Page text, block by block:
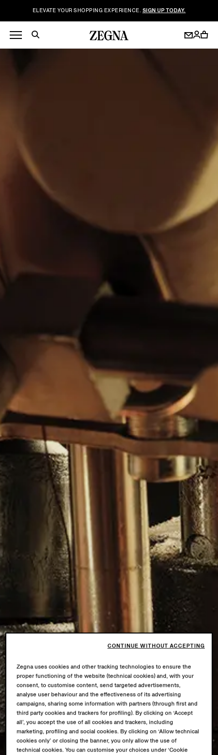
ELEVATE YOUR SHOPPING EXPERIENCE. SIGN UP TODAY.
Zegna uses cookies and other tracking technologies to ensure the
proper functioning of the website (technical cookies) and, with your
consent, to customise content, send targeted advertisements,
analyse user behaviour and the effectiveness of its advertising
campaigns, sharing some information with partners (through first and
third party cookies and trackers for profiling). By clicking on ‘Accept
all’, you accept the use of all cookies and trackers, including
marketing, profiling and social cookies. By clicking on ‘Allow technical
cookies only’ or closing the banner, you only allow the use of
technical cookies. You can customise your choices under ‘Cookie
CONTINUE WITHOUT ACCEPTING